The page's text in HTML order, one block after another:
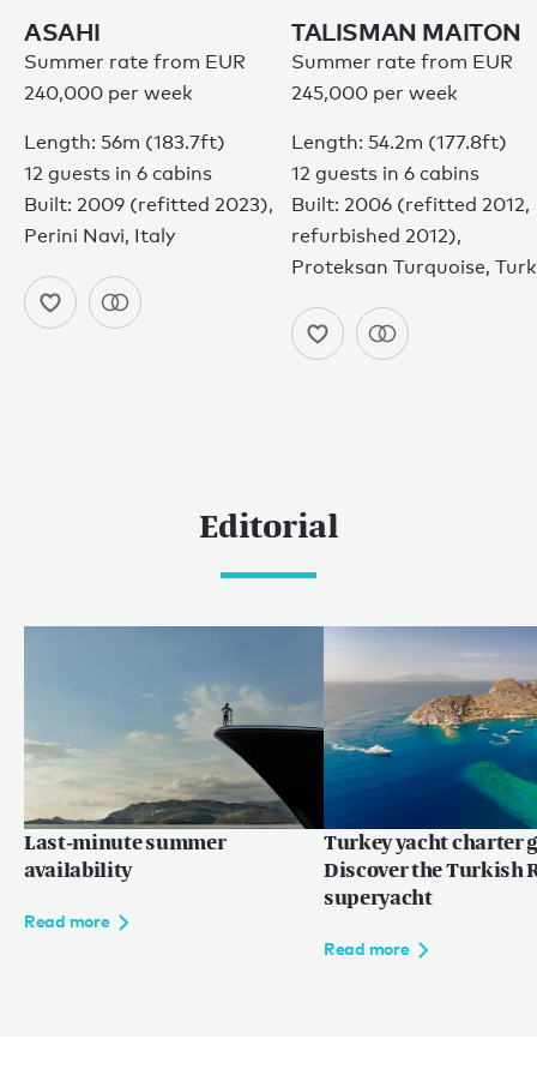
ASAHI
Summer rate from EUR
240,000 per week
Length: 56m (183.7ft)
12 guests in 6 cabins
Built: 2009 (refitted 2023),
Perini Navi, Italy
TALISMAN MAITON
Summer rate from EUR
245,000 per week
Length: 54.2m (177.8ft)
12 guests in 6 cabins
Built: 2006 (refitted 2012,
refurbished 2012),
Proteksan Turquoise,
Editorial
Last-minute summer
availability
Read more
Turkey yacht charter
Discover the Turkish
superyacht
Read more